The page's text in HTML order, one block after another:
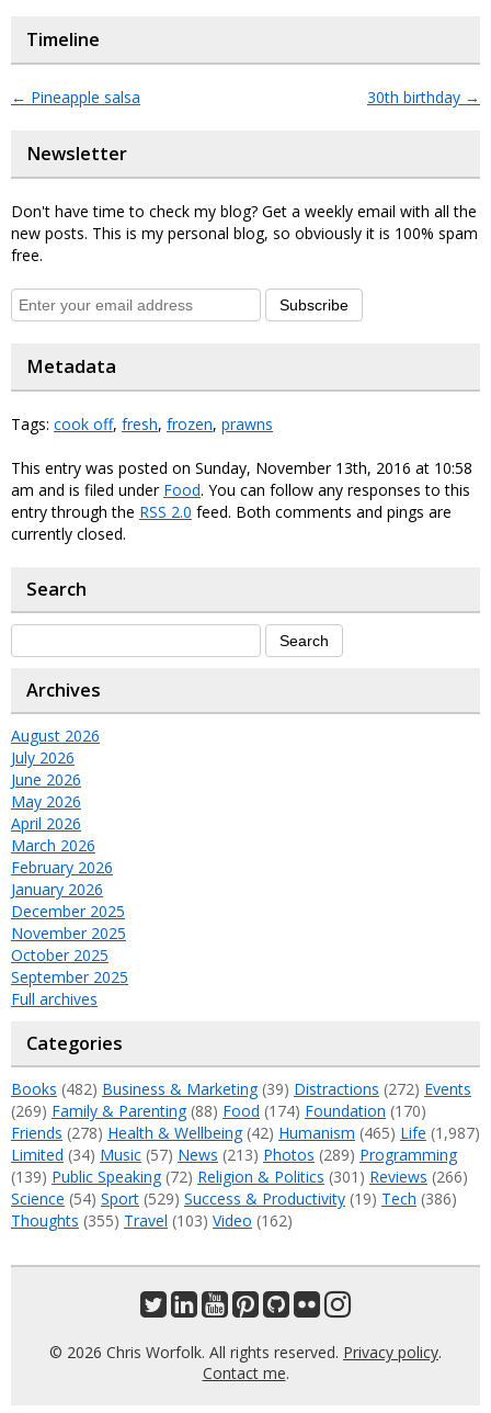
Timeline
← Pineapple salsa 30th birthday →
Newsletter
Don't have time to check my blog? Get a weekly email with all the
new posts. This is my personal blog, so obviously it is 100% spam
free.
Subscribe
Metadata
Tags: cook off, fresh, frozen, prawns
This entry was posted on Sunday, November 13th, 2016 at 10:58
am and is filed under Food. You can follow any responses to this
entry through the RSS 2.0 feed. Both comments and pings are
currently closed.
Search
Archives
August 2026
July 2026
June 2026
May 2026
April 2026
March 2026
February 2026
January 2026
December 2025
November 2025
October 2025
September 2025
Full archives
Categories
Books (482) Business & Marketing(39) Distractions (272) Events
(269) Family & Parenting(88) Food (174) Foundation (170)
Friends (278) Health & Wellbeing(42) Humanism (465) Life (1,987)
Limited (34) Music (57) News (213) Photos (289) Programming
(139) Public Speaking(72) Religion & Politics (301) Reviews (266)
Science (54) Sport (529) Success & Productivity (19) Tech (386)
Thoughts (355) Travel (103) Video (162)
© 2026 Chris Worfolk. All rights reserved. Privacy policy.
Contact me.